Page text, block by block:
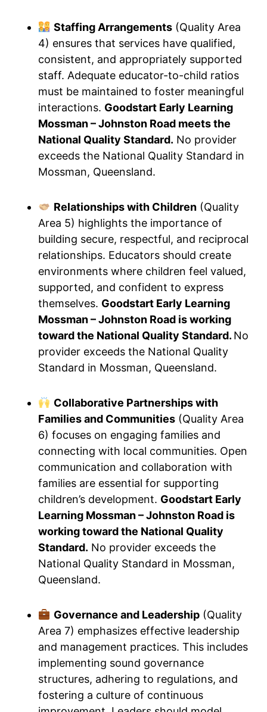
Staffing Arrangements(Quality Area
4) ensures that services have qualified,
consistent, and appropriately supported
staff. Adequate educator-to-child ratios
must be maintained to foster meaningful
interactions. Goodstart Early Learning
Mossman – Johnston Road meets the
National Quality Standard. No provider
exceeds the National Quality Standard in
Mossman, Queensland.
Relationships with Children(Quality
Area 5) highlights the importance of
building secure, respectful, and reciprocal
relationships. Educators should create
environments where children feel valued,
supported, and confident to express
themselves. Goodstart Early Learning
Mossman – Johnston Road is working
toward the National Quality Standard. No
provider exceeds the National Quality
Standard in Mossman, Queensland.
Collaborative Partnerships with
Families and Communities (Quality Area
6) focuses on engaging families and
connecting with local communities. Open
communication and collaboration with
families are essential for supporting
children’s development. Goodstart Early
Learning Mossman – Johnston Road is
working toward the National Quality
Standard. No provider exceeds the
National Quality Standard in Mossman,
Queensland.
Governance and Leadership(Quality
Area 7) emphasizes effective leadership
and management practices. This includes
implementing sound governance
structures, adhering to regulations, and
fostering a culture of continuous